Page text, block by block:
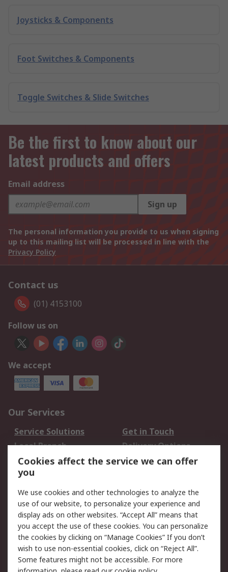
Joysticks & Components
Foot Switches & Components
Toggle Switches & Slide Switches
Be the first to know about our
latest products and offers
Email address
Sign up
The personal information you provide to us when signing
up to this mailing list will be processed in line with the
Privacy Policy
Contact us
(01) 4153100
Follow us on
We accept
Our Services
Service Solutions
Get in Touch
Local Branch
Delivery Options
Order History
Track Your Parcel
Returns
Legal
Cookie Policy
Email Security
Privacy Policy
Website Terms
Terms and Conditions
of Sale
Cookies affect the service we can offer
you
We use cookies and other technologies to analyze the
use of our website, to personalize your experience and
display ads on other websites. “Accept All” means that
you accept the use of these cookies. You can personalize
the cookies by clicking on “Manage Cookies” If you don’t
wish to use non-essential cookies, click on “Reject All”.
Some features might not be accessible. For more